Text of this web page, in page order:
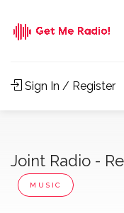
Sign In / Register
Joint Radio -
MUSIC